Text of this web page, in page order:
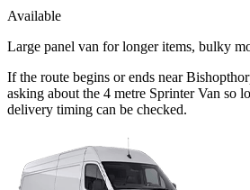
Available
Large panel van for longer items, bulky
If the route begins or ends near
asking about the 4 metre Sprinter Van so
delivery timing can be checked.